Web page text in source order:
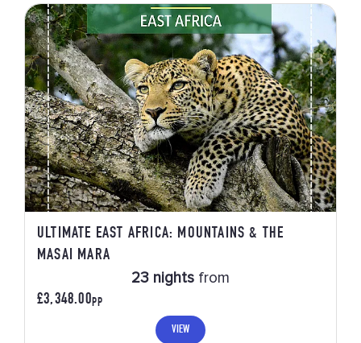
ULTIMATE EAST AFRICA: MOUNTAINS & THE
MASAI MARA
23 nights from
£3,348.00PP
VIEW